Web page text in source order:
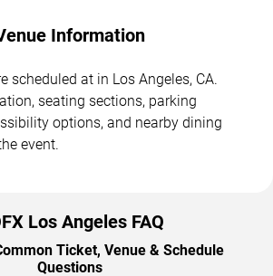
Information
scheduled at in Los Angeles, CA.
seating sections, parking
options, and nearby dining
event.
Los Angeles FAQ
Ticket, Venue & Schedule
Questions